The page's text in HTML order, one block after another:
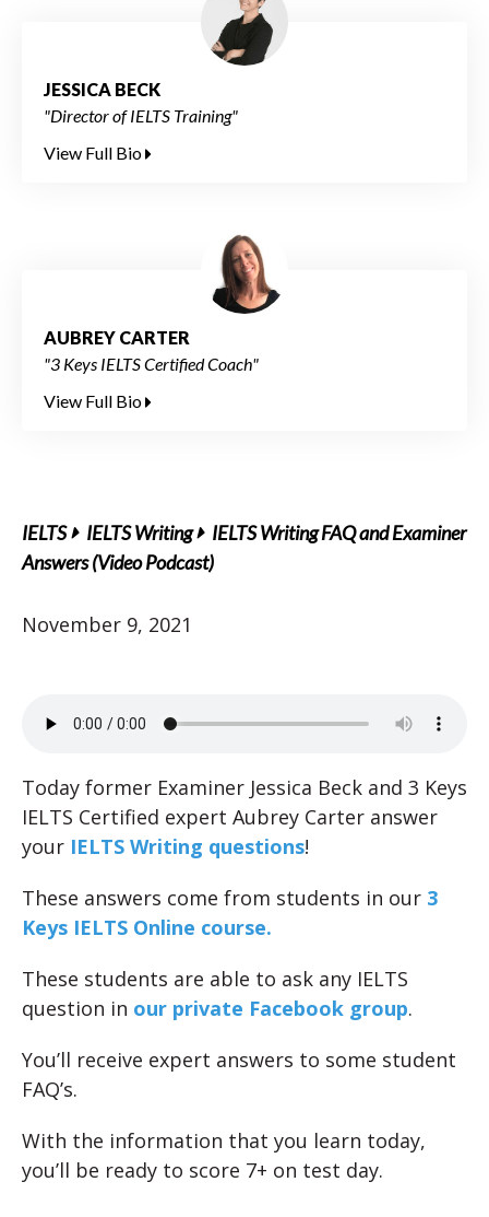
JESSICA BECK
"Director of IELTS Training"
View Full Bio
AUBREY CARTER
"3 Keys IELTS Certified Coach"
View Full Bio
IELTS IELTS Writing
IELTS Writing FAQ and Examiner
Answers (Video Podcast)
November 9, 2021
Today former Examiner Jessica Beck and 3 Keys
IELTS Certified expert Aubrey Carter answer
your IELTS Writing questions!
These answers come from students in our 3
Keys IELTS Online course.
These students are able to ask any IELTS
question in our private Facebook group.
You’ll receive expert answers to some student
FAQ’s.
With the information that you learn today,
you’ll be ready to score 7+ on test day.